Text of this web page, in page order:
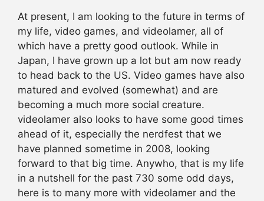
At present, I am looking to the future in terms of
my life, video games, and videolamer, all of
which have a pretty good outlook. While in
Japan, I have grown up a lot but am now ready
to head back to the US. Video games have also
matured and evolved (somewhat) and are
becoming a much more social creature.
videolamer also looks to have some good times
ahead of it, especially the nerdfest that we
have planned sometime in 2008, looking
forward to that big time. Anywho, that is my life
in a nutshell for the past 730 some odd days,
here is to many more with videolamer and the